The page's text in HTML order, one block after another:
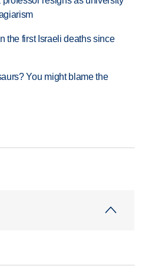
the first Israeli deaths since
You might blame the